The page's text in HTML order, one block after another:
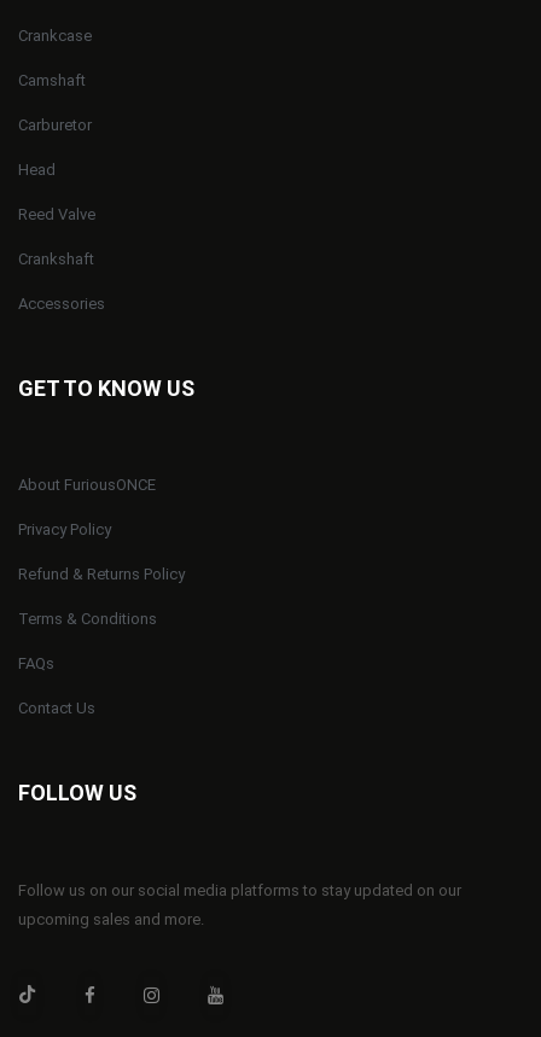
Crankcase
Camshaft
Carburetor
Head
Reed Valve
Crankshaft
Accessories
GET TO KNOW US
About FuriousONCE
Privacy Policy
Refund & Returns Policy
Terms & Conditions
FAQs
Contact Us
FOLLOW US
Follow us on our social media platforms to stay updated on our
upcoming sales and more.